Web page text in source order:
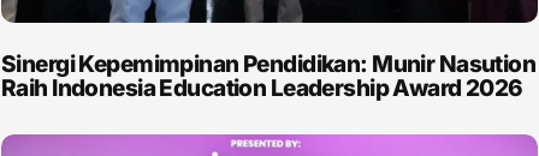
Sinergi Kepemimpinan Pendidikan: Munir Nasution
Raih Indonesia Education Leadership Award 2026